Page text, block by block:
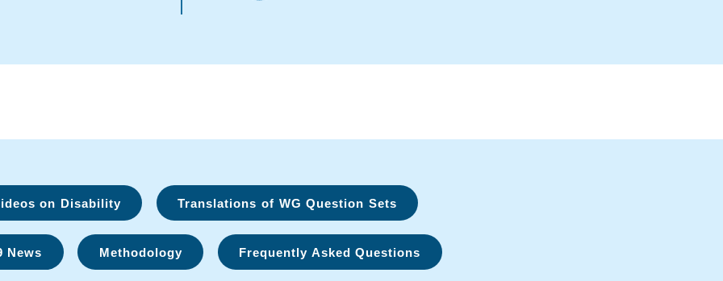
on Disability Translations of WG Question Sets
News Methodology Frequently Asked Questions